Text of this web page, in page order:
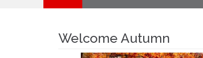
Welcome Autumn